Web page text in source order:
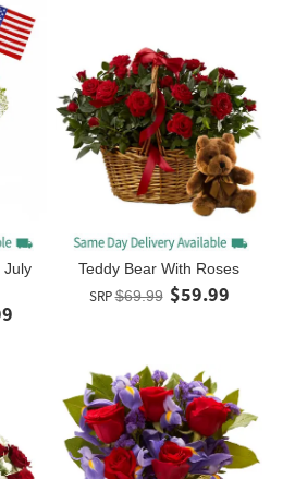
July
Teddy Bear With Roses
SRP$69.99 $59.99